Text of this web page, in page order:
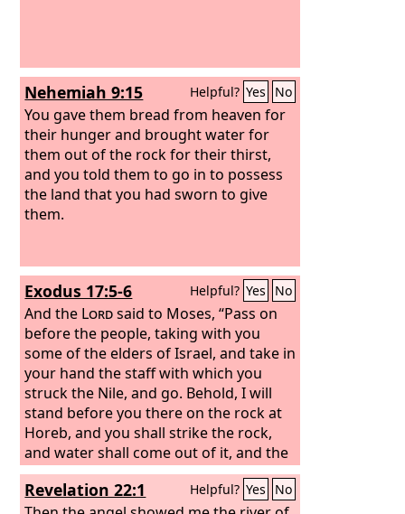
Nehemiah 9:15 Helpful? Yes No
You gave them bread from heaven for
their hunger and brought water for
them out of the rock for their thirst,
and you told them to go in to possess
the land that you had sworn to give
them.
Exodus 17:5-6 Helpful? Yes No
And the Lordsaid to Moses, “Pass on
before the people, taking with you
some of the elders of Israel, and take in
your hand the staff with which you
struck the Nile, and go. Behold, I will
stand before you there on the rock at
Horeb, and you shall strike the rock,
and water shall come out of it, and the
people will drink.” And Moses did so, in
the sight of the elders of Israel.
Revelation 22:1 Helpful? Yes No